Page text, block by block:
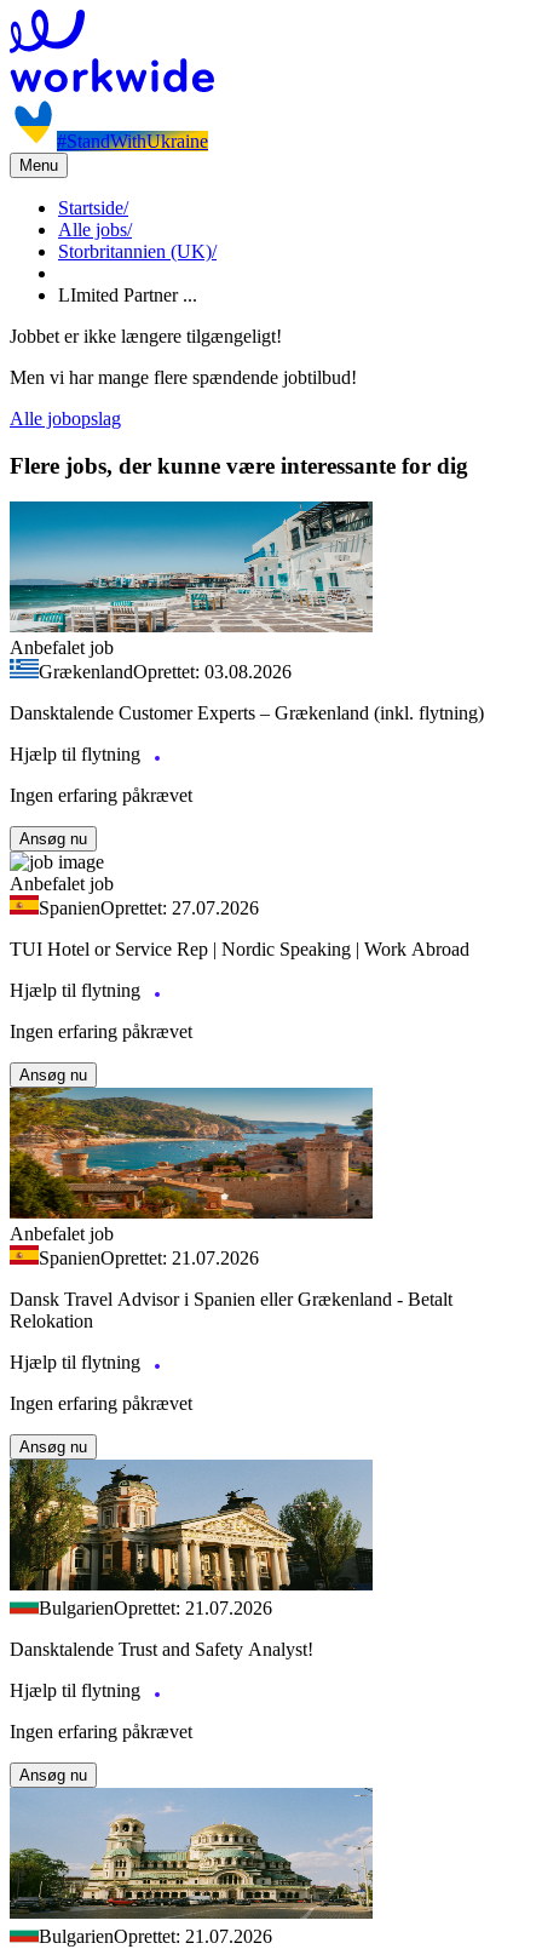
#StandWithUkraine
Menu
Startside/
Alle jobs/
Storbritannien (UK)/
LImited Partner ...
Jobbet er ikke længere tilgængeligt!
Men vi har mange flere spændende jobtilbud!
Alle jobopslag
Flere jobs, der kunne være interessante for dig
Anbefalet job
GrækenlandOprettet: 03.08.2026
Dansktalende Customer Experts – Grækenland (inkl. flytning)
Hjælp til flytning
Ingen erfaring påkrævet
Ansøg nu
Anbefalet job
SpanienOprettet: 27.07.2026
TUI Hotel or Service Rep | Nordic Speaking | Work Abroad
Hjælp til flytning
Ingen erfaring påkrævet
Ansøg nu
Anbefalet job
SpanienOprettet: 21.07.2026
Dansk Travel Advisor i Spanien eller Grækenland - Betalt
Relokation
Hjælp til flytning
Ingen erfaring påkrævet
Ansøg nu
BulgarienOprettet: 21.07.2026
Dansktalende Trust and Safety Analyst!
Hjælp til flytning
Ingen erfaring påkrævet
Ansøg nu
BulgarienOprettet: 21.07.2026